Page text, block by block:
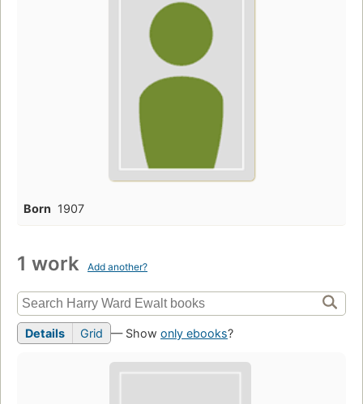
Born 1907
1 work Add another?
Details Grid — Show only ebooks?